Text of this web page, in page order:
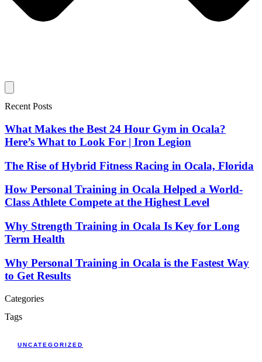
Recent Posts
What Makes the Best 24 Hour Gym in Ocala?
Here’s What to Look For | Iron Legion
The Rise of Hybrid Fitness Racing in Ocala, Florida
How Personal Training in Ocala Helped a World-
Class Athlete Compete at the Highest Level
Why Strength Training in Ocala Is Key for Long
Term Health
Why Personal Training in Ocala is the Fastest Way
to Get Results
Categories
Tags
UNCATEGORIZED